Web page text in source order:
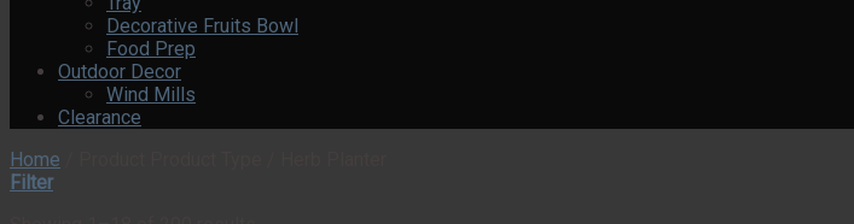
Decorative Fruits Bowl
Food Prep
Outdoor Decor
Wind Mills
Clearance
Home
Filter